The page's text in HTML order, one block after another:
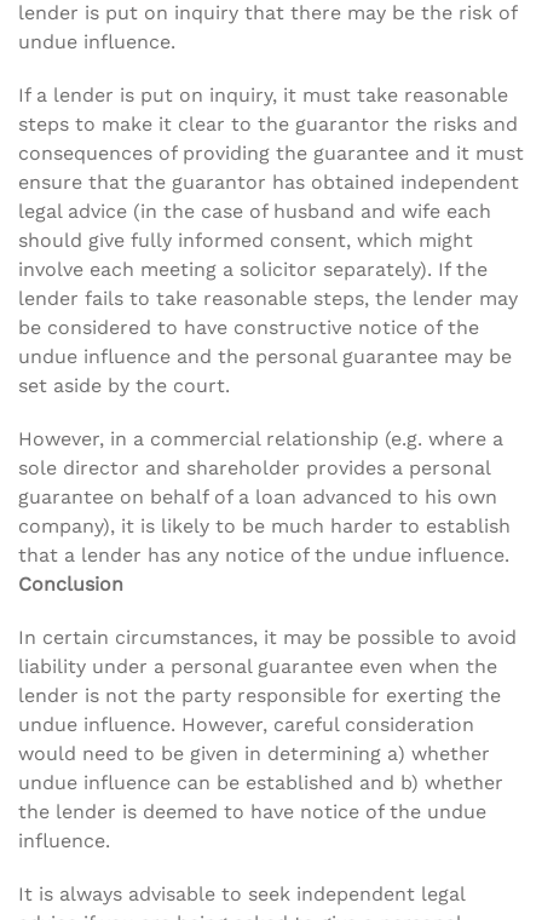
lender is put on inquiry that there may be the risk of
undue influence.
If a lender is put on inquiry, it must take reasonable
steps to make it clear to the guarantor the risks and
consequences of providing the guarantee and it must
ensure that the guarantor has obtained independent
legal advice (in the case of husband and wife each
should give fully informed consent, which might
involve each meeting a solicitor separately). If the
lender fails to take reasonable steps, the lender may
be considered to have constructive notice of the
undue influence and the personal guarantee may be
set aside by the court.
However, in a commercial relationship (e.g. where a
sole director and shareholder provides a personal
guarantee on behalf of a loan advanced to his own
company), it is likely to be much harder to establish
that a lender has any notice of the undue influence.
Conclusion
In certain circumstances, it may be possible to avoid
liability under a personal guarantee even when the
lender is not the party responsible for exerting the
undue influence. However, careful consideration
would need to be given in determining a) whether
undue influence can be established and b) whether
the lender is deemed to have notice of the undue
influence.
It is always advisable to seek independent legal